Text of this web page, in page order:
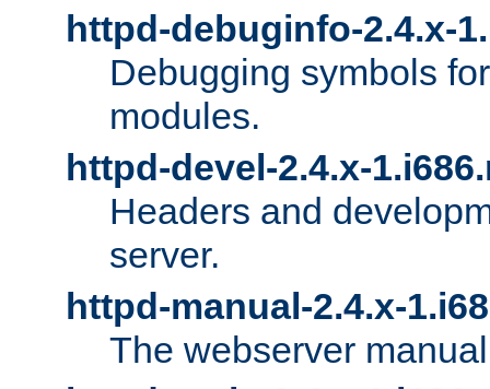
httpd-debuginfo-2.4.x-
Debugging symbols
modules.
httpd-devel-2.4.x-
Headers and
server.
httpd-manual-2.4.x-
The webserver